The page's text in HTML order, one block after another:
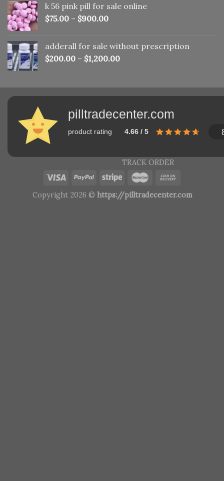
$150.00.$110.00.
k 56 pink pill​ for sale online
$75.00 – $900.00
adderall for sale without prescription
$200.00 – $1,200.00
pilltradecenter.com
product rating 4.66 / 5
TRACK ORDER
Copyright 2026 © https://pilltradecenter.com